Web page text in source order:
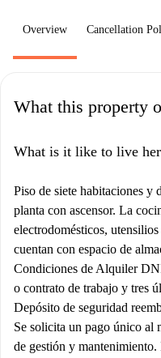
Overview Cancellation
What this property
What is it like to live
Piso de siete habitaciones y
planta con ascensor. La
electrodomésticos,
cuentan con espacio de
Condiciones de Alquiler
o contrato de trabajo y tres
Depósito de seguridad
Se solicita un pago único al
de gestión y